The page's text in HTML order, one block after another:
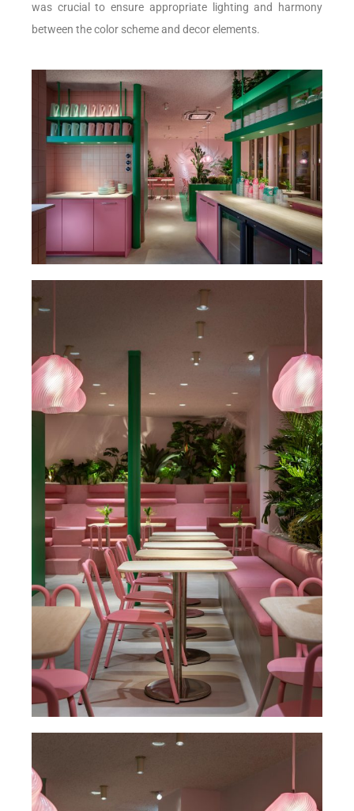
was crucial to ensure appropriate lighting and harmony
between the color scheme and decor elements.